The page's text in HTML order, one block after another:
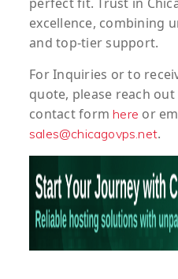
excellence, combining
and top-tier support.
ForInquiries or to
quote, please reach
contact form here or
sales@chicagovps.net.